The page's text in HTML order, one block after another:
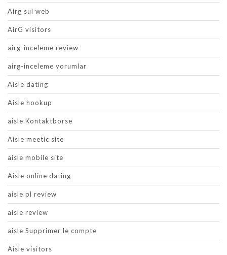
Airg sul web
AirG visitors
airg-inceleme review
airg-inceleme yorumlar
Aisle dating
Aisle hookup
aisle Kontaktborse
Aisle meetic site
aisle mobile site
Aisle online dating
aisle pl review
aisle review
aisle Supprimer le compte
Aisle visitors